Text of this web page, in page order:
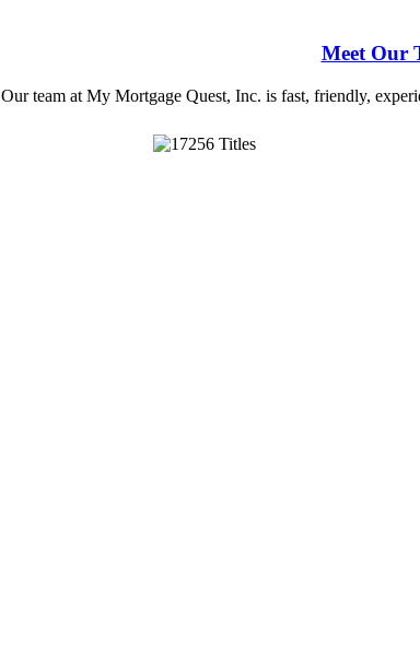
Meet Our
Our team at My Mortgage Quest, Inc. is fast, friendly,